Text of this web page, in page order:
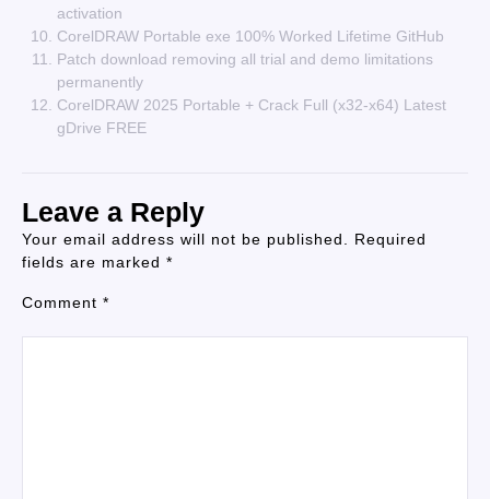
activation
CorelDRAW Portable exe 100% Worked Lifetime GitHub
Patch download removing all trial and demo limitations
permanently
CorelDRAW 2025 Portable + Crack Full (x32-x64) Latest
gDrive FREE
Leave a Reply
Your email address will not be published.
Required
fields are marked *
Comment *